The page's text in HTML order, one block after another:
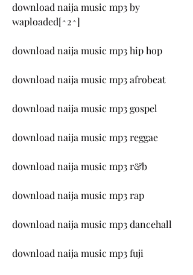
download naija music mp3 by
waploaded[^2^]
download naija music mp3 hip hop
download naija music mp3 afrobeat
download naija music mp3 gospel
download naija music mp3 reggae
download naija music mp3 r&b
download naija music mp3 rap
download naija music mp3 dancehall
download naija music mp3 fuji